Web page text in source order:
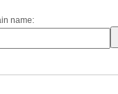
name: